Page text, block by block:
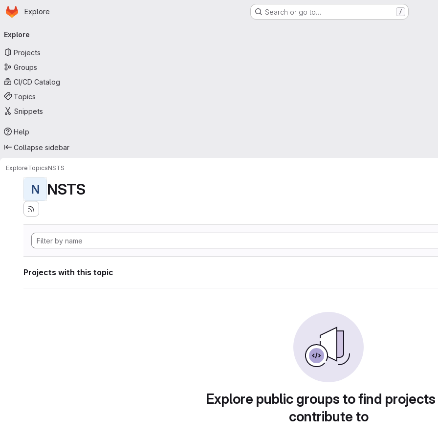
Skip to main content
Homepage
Explore Search or go to… /
navigation
Explore
Projects
Groups
CI/CD Catalog
Topics
Snippets
Help
Collapse sidebar
ExploreTopicsNSTS
N NSTS
Projects with this topic
Explore public groups to find
contribute to